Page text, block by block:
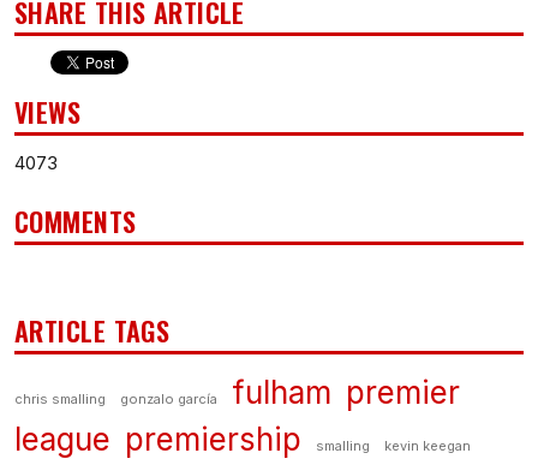
SHARE THIS ARTICLE
VIEWS
4073
COMMENTS
ARTICLE TAGS
chris smalling gonzalo garcía fulham premier
league premiership smalling kevin keegan